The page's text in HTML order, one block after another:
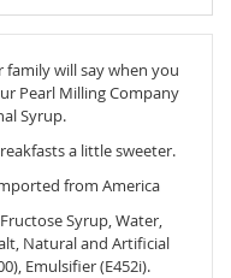
family will say when you
Pearl Milling Company
Syrup.
a little sweeter.
from America
Syrup, Water,
Natural and Artificial
Emulsifier (E452i).